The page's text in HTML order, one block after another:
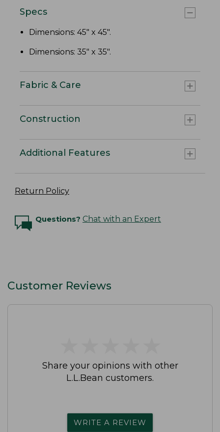
Specs
Dimensions: 45" x 45".
Dimensions: 35" x 35".
Fabric & Care
Construction
Additional Features
Return Policy
Questions? Chat with an Expert
Customer Reviews
Share your opinions with other
L.L.Bean customers.
WRITE A REVIEW